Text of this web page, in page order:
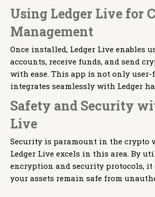
Using Ledger Live for
Management
Once installed, Ledger Live enables
accounts, receive funds, and send
with ease. This app is not only
integrates seamlessly with Ledger
Safety and Security
Live
Security is paramount in the crypto
Ledger Live excels in this area. By
encryption and security protocols, it
your assets remain safe from